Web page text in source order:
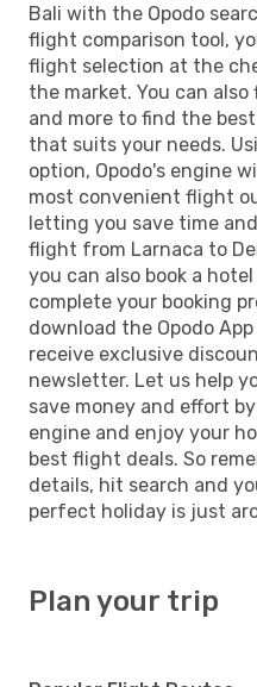
Bali with the Opodo
flight comparison tool,
flight selection at the
the market. You can
and more to find the
that suits your needs.
option, Opodo's engine
most convenient flight
letting you save time
flight from Larnaca to
you can also book a
complete your booking
download the Opodo
receive exclusive
newsletter. Let us help
save money and effort
engine and enjoy your
best flight deals. So
details, hit search and
perfect holiday is just
Plan your trip